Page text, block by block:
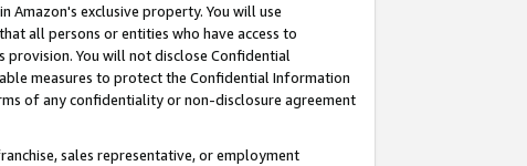
Amazon's exclusive property. You will use
all persons or entities who have access to
You will not disclose Confidential
measures to protect the Confidential Information
of any confidentiality or non-disclosure agreement
sales representative, or employment